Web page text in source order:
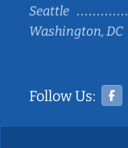
Seattle
Washington, DC
Follow Us: